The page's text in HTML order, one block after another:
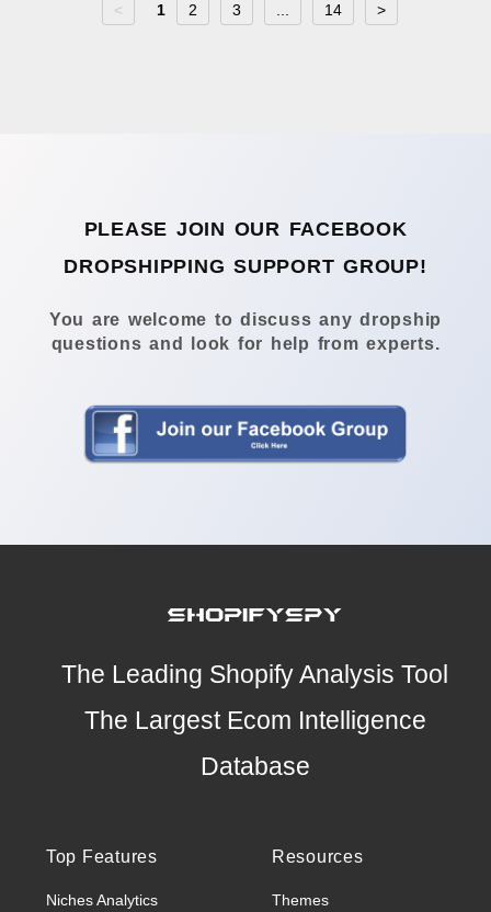
< 1 2 3 14 >
PLEASE JOIN OUR FACEBOOK
DROPSHIPPING SUPPORT GROUP!
You are welcome to discuss any dropship
questions and look for help from experts.
The Leading Shopify Analysis Tool
The Largest Ecom Intelligence
Database
Top Features
Niches Analytics
Resources
Themes